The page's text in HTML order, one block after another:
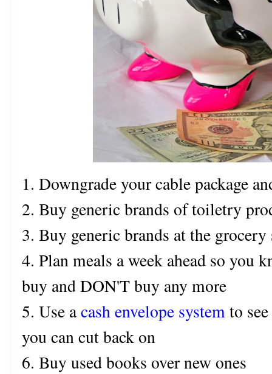
1. Downgrade your cable package
2. Buy generic brands of toiletry
3. Buy generic brands at the grocery
4. Plan meals a week ahead so you
buy and DON'T buy any more
5. Use acash envelope systemto
you can cut back on
6. Buy used books over new ones